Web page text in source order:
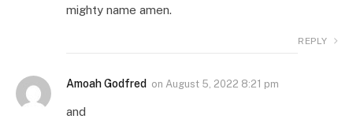
mighty name amen.
REPLY
Amoah Godfred on August 5, 2022 8:21 pm
and